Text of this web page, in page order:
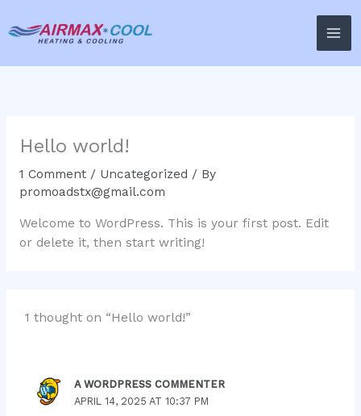
to
content
Hello world!
1 Comment / Uncategorized / By
promoadstx@gmail.com
Welcome to WordPress. This is your first post. Edit
or delete it, then start writing!
1 thought on “Hello world!”
A WORDPRESS COMMENTER
APRIL 14, 2025 AT 10:37 PM